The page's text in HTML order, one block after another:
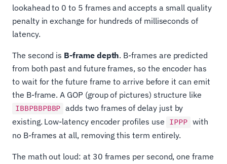
lookahead to 0 to 5 frames and accepts a small quality
penalty in exchange for hundreds of milliseconds of
latency.
The second is B-frame depth. B-frames are predicted
from both past and future frames, so the encoder has
to wait for the future frame to arrive before it can emit
the B-frame. A GOP (group of pictures) structure like
IBBPBBPBBP adds two frames of delay just by
existing. Low-latency encoder profiles use IPPP with
no B-frames at all, removing this term entirely.
The math out loud: at 30 frames per second, one frame